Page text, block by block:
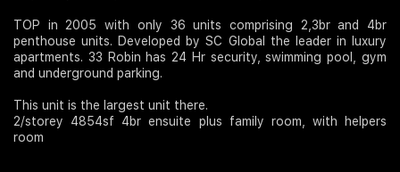
TOP in 2005 with only 36 units comprising 2,3br and 4br
penthouse units. Developed by SC Global the leader in luxury
apartments. 33 Robin has 24 Hr security, swimming pool, gym
and underground parking.
This unit is the largest unit there.
2/storey 4854sf 4br ensuite plus family room, with helpers
room